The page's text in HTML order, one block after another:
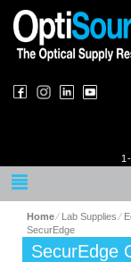
Home⁄ Lab Supplies⁄
SecurEdge
SecurEdge